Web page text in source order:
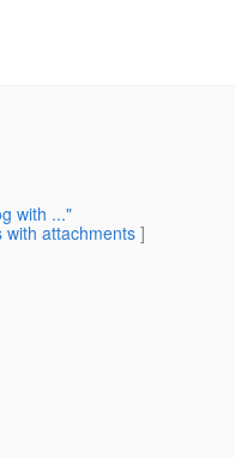
with ..."
with attachments]